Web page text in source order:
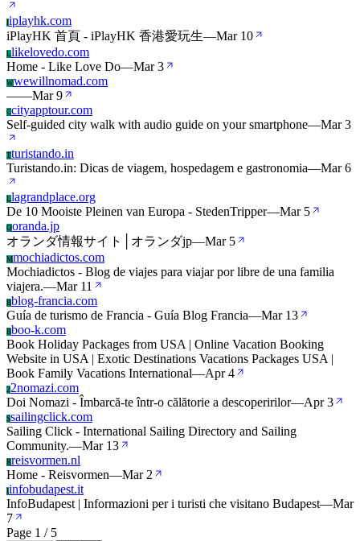
Iiplayhk.com
iPlayHK 首頁 - iPlayHK 香港愛玩生—Mar 10
Llikelovedo.com
Home - Like Love Do—Mar 3
Wwewillnomad.com
——Mar 9
Ccityapptour.com
Self-guided city walk with audio guide on your smartphone—Mar 3
Tturistando.in
Turistando.in: Dicas de viagem, hospedagem e gastronomia—Mar 6
Llagrandplace.org
De 10 Mooiste Pleinen van Europa - StedenTripper—Mar 5
Ooranda.jp
オランダ情報サイト│オランダjp—Mar 5
Mmochiadictos.com
Mochiadictos - Blog de viajes para viajar por libre de una familia
viajera.—Mar 11
Bblog-francia.com
Guía de turismo de Francia - Guía Blog Francia—Mar 13
Bboo-k.com
Book Holiday Packages from USA | Online Vacation Booking
Website in USA | Exotic Destinations Vacations Packages USA |
Book Family Vacations International—Apr 4
22nomazi.com
Doi Nomazi - Îmbarcă-te într-o călătorie a descoperirilor—Apr 3
Ssailingclick.com
Sailing Click - International Sailing Directory and Sailing
Community.—Mar 13
Rreisvormen.nl
Home - Reisvormen—Mar 2
Iinfobudapest.it
InfoBudapest | Informazioni per i turisti che visitano Budapest—Mar
7
Page 1 / 5